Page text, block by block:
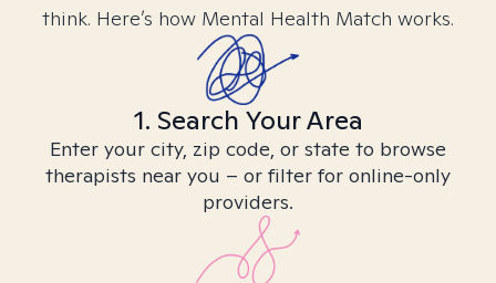
think. Here’s how Mental Health Match works.
1. Search Your Area
Enter your city, zip code, or state to browse
therapists near you – or filter for online-only
providers.